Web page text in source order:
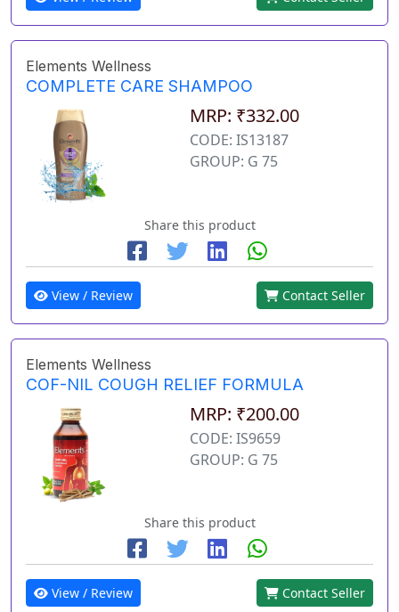
Elements Wellness
COMPLETE CARE SHAMPOO
MRP: ₹332.00
CODE: IS13187
GROUP: G 75
Share this product
View / Review Contact Seller
Elements Wellness
COF-NIL COUGH RELIEF FORMULA
MRP: ₹200.00
CODE: IS9659
GROUP: G 75
Share this product
View / Review Contact Seller